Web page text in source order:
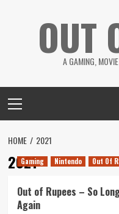
OUT
A GAMING,
Menu
HOME 2021
2021
Gaming Nintendo Out Of
Out of Rupees – So
Again